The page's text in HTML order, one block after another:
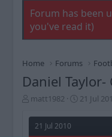
Forum has been
you've read it)
Home Forums
Daniel
T
r
matt1982
S
a
21 Jul
21 Jul 2010